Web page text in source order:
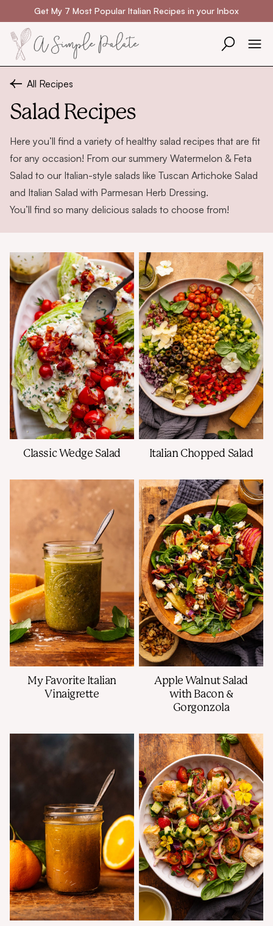
Skip to contentGet My 7 Most Popular Italian Recipes in your Inbox
All Recipes
Salad Recipes
Here you’ll find a variety of healthy salad recipes that are fit
for any occasion! From our summery Watermelon & Feta
Salad to our Italian-style salads like Tuscan Artichoke Salad
and Italian Salad with Parmesan Herb Dressing.
You’ll find so many delicious salads to choose from!
Classic Wedge Salad Italian Chopped Salad
My Favorite Italian
Vinaigrette
Apple Walnut Salad
with Bacon &
Gorgonzola